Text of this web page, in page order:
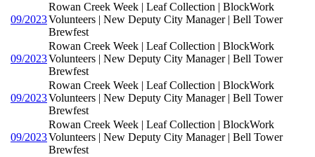
09/2023
Rowan Creek Week | Leaf Collection | BlockWork
Volunteers | New Deputy City Manager | Bell Tower
Brewfest
09/2023
Rowan Creek Week | Leaf Collection | BlockWork
Volunteers | New Deputy City Manager | Bell Tower
Brewfest
09/2023
Rowan Creek Week | Leaf Collection | BlockWork
Volunteers | New Deputy City Manager | Bell Tower
Brewfest
09/2023
Rowan Creek Week | Leaf Collection | BlockWork
Volunteers | New Deputy City Manager | Bell Tower
Brewfest